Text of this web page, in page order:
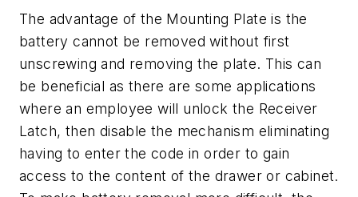
The advantage of the Mounting Plate is the
battery cannot be removed without first
unscrewing and removing the plate. This can
be beneficial as there are some applications
where an employee will unlock the Receiver
Latch, then disable the mechanism eliminating
having to enter the code in order to gain
access to the content of the drawer or cabinet.